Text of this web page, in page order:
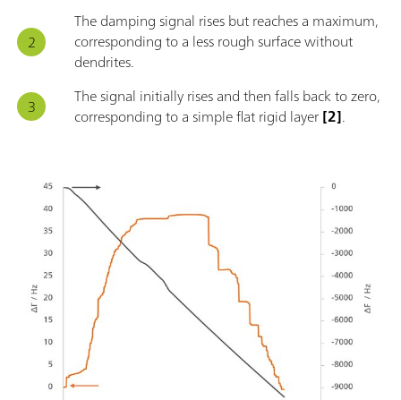
The damping signal rises but reaches a maximum,
corresponding to a less rough surface without
dendrites.
The signal initially rises and then falls back to zero,
corresponding to a simple flat rigid layer[2].